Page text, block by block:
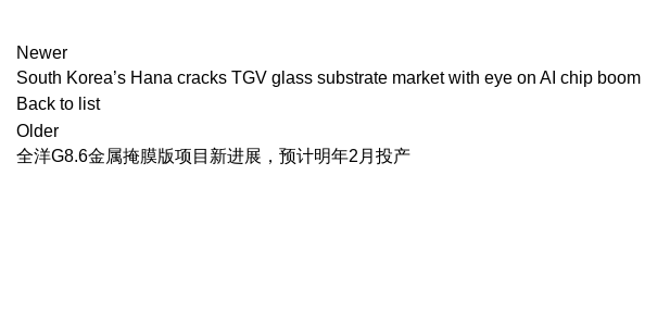
Newer
South Korea’s Hana cracks TGV glass substrate market with eye on AI chip boom
Back to list
Older
全洋G8.6金属掩膜版项目新进展，预计明年2月投产